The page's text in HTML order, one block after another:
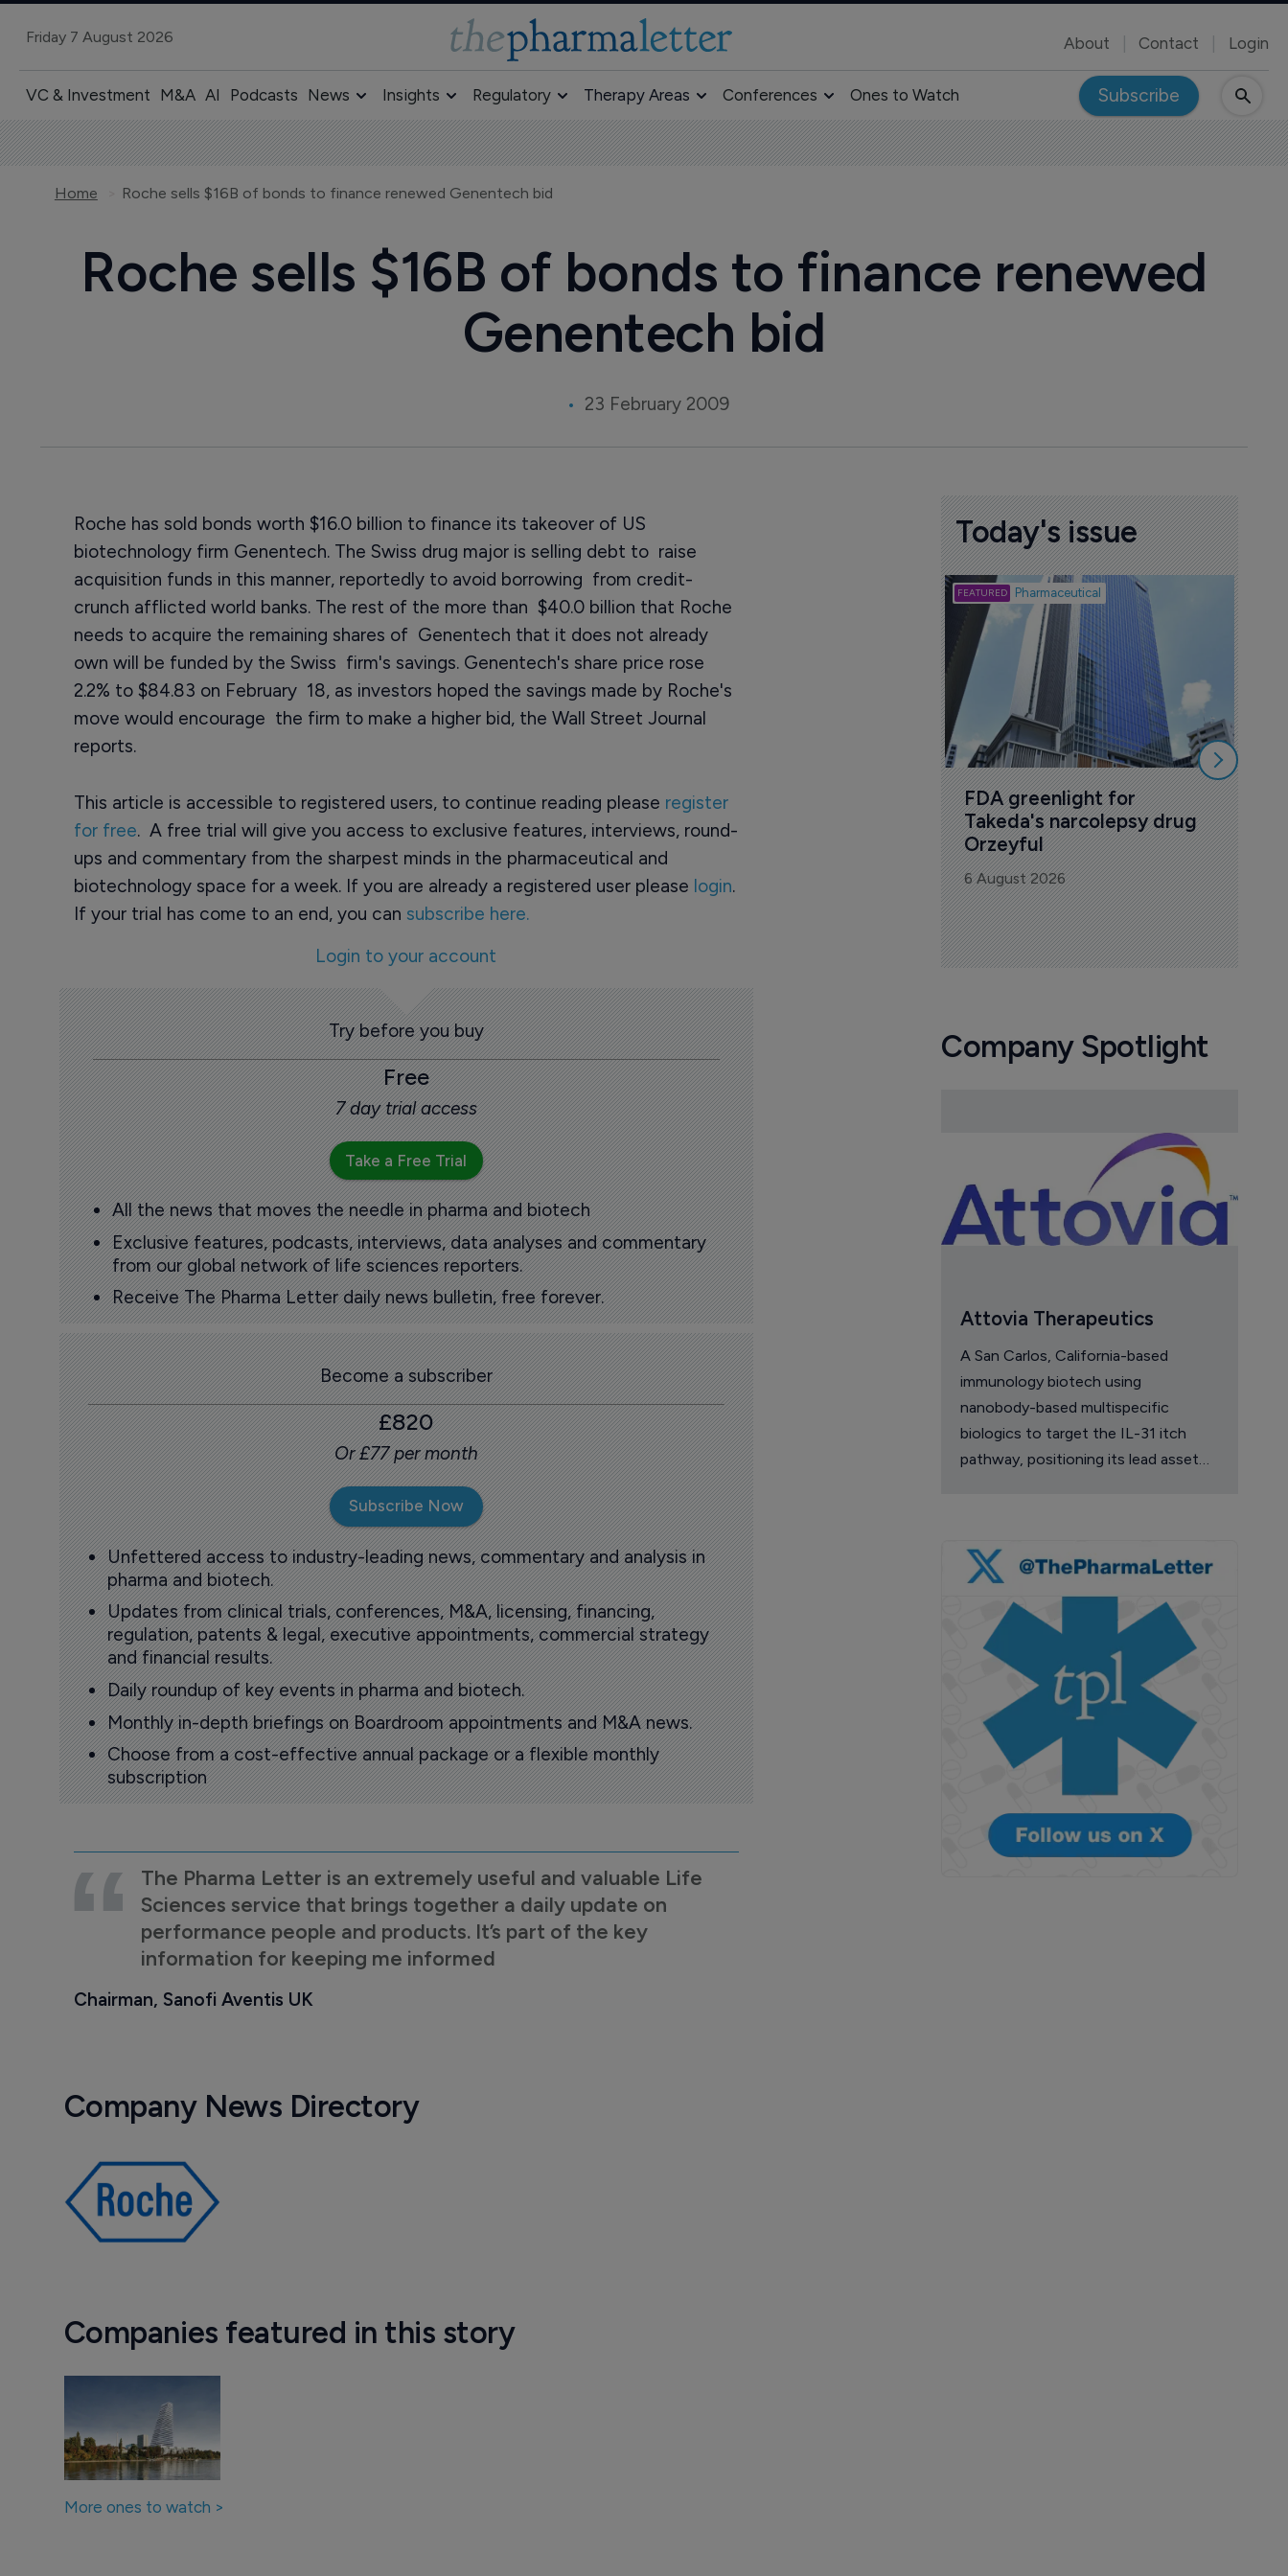
Friday 7 August 2026 About Contact Login
VC & Investment M&A AI Podcasts News Insights Regulatory Therapy Areas Conferences Ones to Watch Subscribe
Home Roche sells $16B of bonds to finance renewed Genentech bid
Roche sells $16B of bonds to finance renewed
Genentech bid
23 February 2009
Roche has sold bonds worth $16.0 billion to finance its takeover of US
biotechnology firm Genentech. The Swiss drug major is selling debt to raise
acquisition funds in this manner, reportedly to avoid borrowing from credit-
crunch afflicted world banks. The rest of the more than $40.0 billion that Roche
needs to acquire the remaining shares of Genentech that it does not already
own will be funded by the Swiss firm's savings. Genentech's share price rose
2.2% to $84.83 on February 18, as investors hoped the savings made by Roche's
move would encourage the firm to make a higher bid, the Wall Street Journal
reports.
This article is accessible to registered users, to continue reading please register
for free. A free trial will give you access to exclusive features, interviews, round-
ups and commentary from the sharpest minds in the pharmaceutical and
biotechnology space for a week. If you are already a registered user please login.
If your trial has come to an end, you can subscribe here.
Login to your account
Try before you buy
Free
7 day trial access
Take a Free Trial
All the news that moves the needle in pharma and biotech
Exclusive features, podcasts, interviews, data analyses and commentary
from our global network of life sciences reporters.
Receive The Pharma Letter daily news bulletin, free forever.
Become a subscriber
£820
Or £77 per month
Subscribe Now
Unfettered access to industry-leading news, commentary and analysis in
pharma and biotech.
Updates from clinical trials, conferences, M&A, licensing, financing,
regulation, patents & legal, executive appointments, commercial strategy
and financial results.
Daily roundup of key events in pharma and biotech.
Monthly in-depth briefings on Boardroom appointments and M&A news.
Choose from a cost-effective annual package or a flexible monthly
subscription
The Pharma Letter is an extremely useful and valuable Life
Sciences service that brings together a daily update on
performance people and products. It’s part of the key
information for keeping me informed
Chairman, Sanofi Aventis UK
Company News Directory
Companies featured in this story
More ones to watch >
Today's issue
Pharmaceutical
FDA greenlight for
Takeda's narcolepsy drug
Orzeyful
6 August 2026
Company Spotlight
Attovia Therapeutics
A San Carlos, California-based
immunology biotech using
nanobody-based multispecific
biologics to target the IL-31 itch
pathway, positioning its lead asset